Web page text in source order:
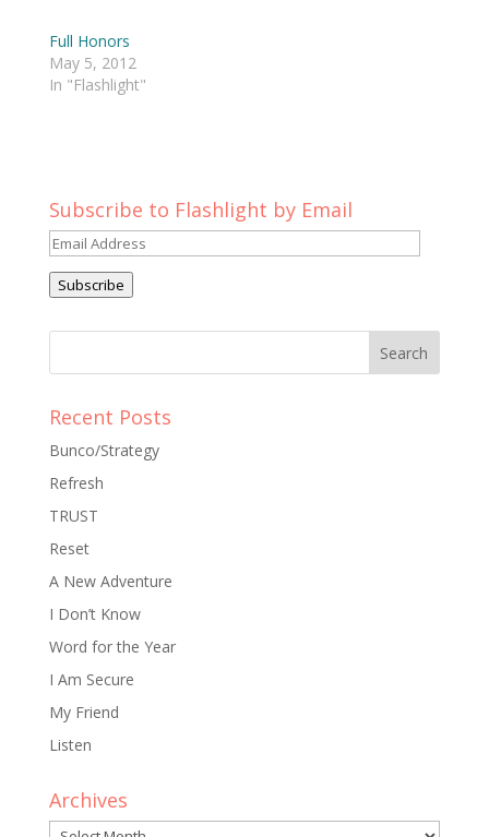
Full Honors
May 5, 2012
In "Flashlight"
Subscribe to Flashlight by Email
Email
Address
Subscribe
Recent Posts
Bunco/Strategy
Refresh
TRUST
Reset
A New Adventure
I Don’t Know
Word for the Year
I Am Secure
My Friend
Listen
Archives
Archives